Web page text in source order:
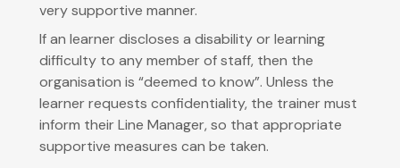
very supportive manner.
If an learner discloses a disability or learning
difficulty to any member of staff, then the
organisation is “deemed to know”. Unless the
learner requests confidentiality, the trainer must
inform their Line Manager, so that appropriate
supportive measures can be taken.